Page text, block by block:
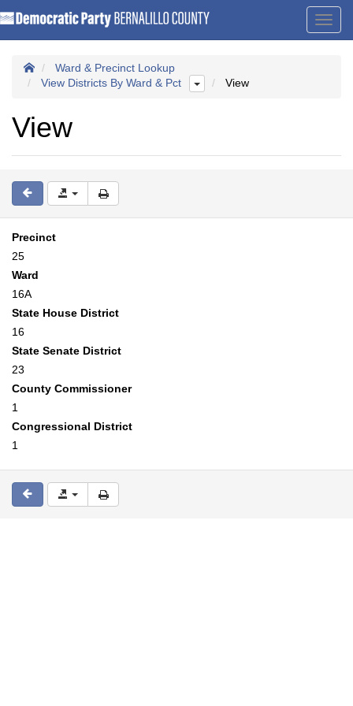
Ward & Precinct Lookup
View Districts By Ward & Pct
View
View
Precinct
25
Ward
16A
State House District
16
State Senate District
23
County Commissioner
1
Congressional District
1